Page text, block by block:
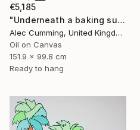
€5,185
"Underneath a baking sun" Painting
Alec Cumming, United Kingdom
Oil on Canvas
151.9 x 99.8 cm
Ready to hang